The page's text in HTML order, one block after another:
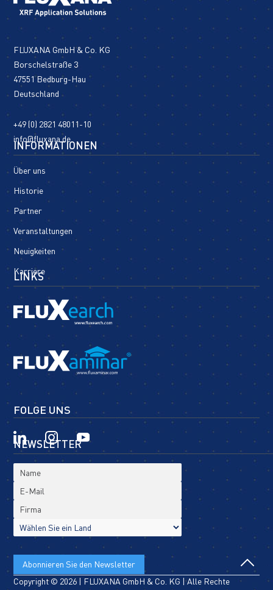
FLUXANA GmbH & Co. KG
Borschelstraße 3
47551 Bedburg-Hau
Deutschland
+49 (0) 2821 48011-10
info@fluxana.de
INFORMATIONEN
Über uns
Historie
Partner
Veranstaltungen
Neuigkeiten
Karriere
LINKS
FOLGE UNS
NEWSLETTER
Copyright © 2026 | FLUXANA GmbH & Co. KG | Alle Rechte